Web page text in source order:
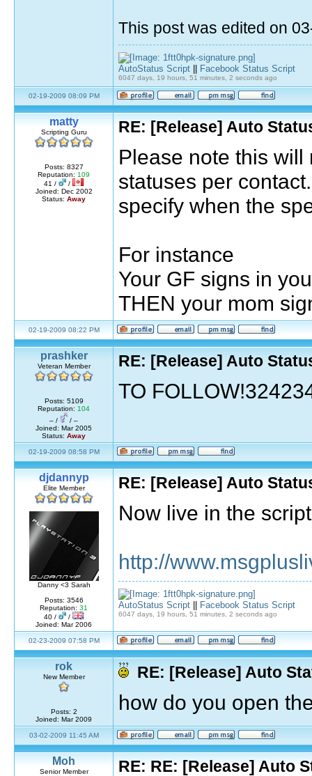
This post was edited on
AutoStatus Script || Facebook Status Script
6047 days, 19 hours, 51 minutes, 2 seconds ago
02-19-2009 08:09 PM
matty
Scripting Guru
Posts: 8327
Reputation: 109
41 /
/
Joined: Dec 2002
Status: Away
RE: [Release] Auto
Please note this
statuses per
specify when the
For instance
Your GF signs in
THEN your mom
02-19-2009 08:22 PM
prashker
Veteran Member
Posts: 5109
Reputation: 104
– /
/ –
Joined: Mar 2005
Status: Away
RE: [Release] Auto
TO
02-19-2009 08:58 PM
djdannyp
Elite Member
Danny <3 Sarah
Posts: 3546
Reputation: 31
40 /
/
Joined: Mar 2006
RE: [Release] Auto
Now live in the
http://
AutoStatus Script || Facebook Status Script
6047 days, 19 hours, 51 minutes, 2 seconds ago
02-23-2009 07:58 PM
rok
New Member
Posts: 2
Joined: Mar 2009
RE: [Release] Auto
how do you open
03-02-2009 11:45 AM
Moh
Senior Member
RE: RE: [Release] Auto